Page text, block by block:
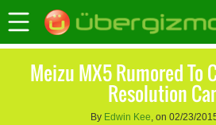
Meizu MX5 Rumored To
Resolution
By Edwin Kee, on 02/23/